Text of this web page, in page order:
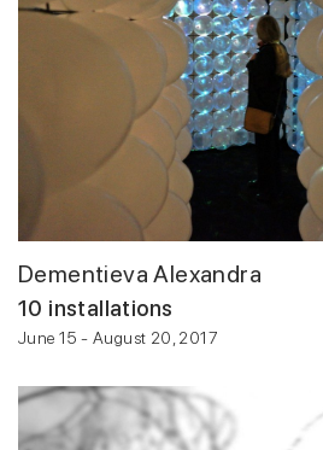
Dementieva Alexandra
10 installations
June 15 - August 20, 2017